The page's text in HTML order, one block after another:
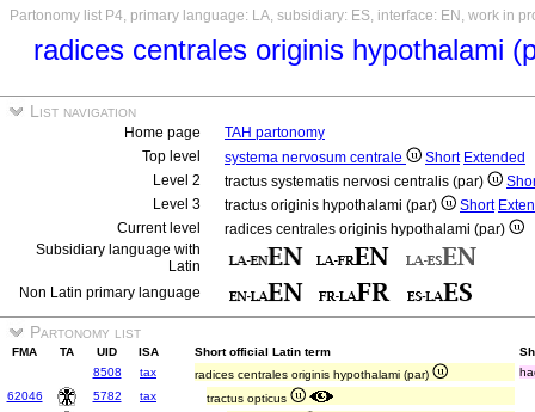
Partonomy list P4, primary language: LA, subsidiary: ES, interface: EN, work in
radices centrales originis hypothalami
List navigation
Home page
TAH partonomy
Top level
systema nervosum centrale Short Extended
Level 2
tractus systematis nervosi centralis (par)
Level 3
tractus originis hypothalami (par) Short
Current level
radices centrales originis hypothalami (par)
Subsidiary language with
Latin
Non Latin primary language
Partonomy list
FMA TA UID ISA Short official Latin term
8508
tax radices centrales originis hypothalami (par)
62046
5782 tax
tractus opticus